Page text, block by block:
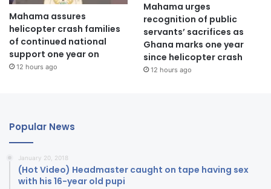
Mahama assures
helicopter crash families
of continued national
support one year on
12 hours ago
Mahama urges
recognition of public
servants’ sacrifices as
Ghana marks one year
since helicopter crash
12 hours ago
Popular News
January 20, 2018
(Hot Video) Headmaster caught on tape having sex
with his 16-year old pupi